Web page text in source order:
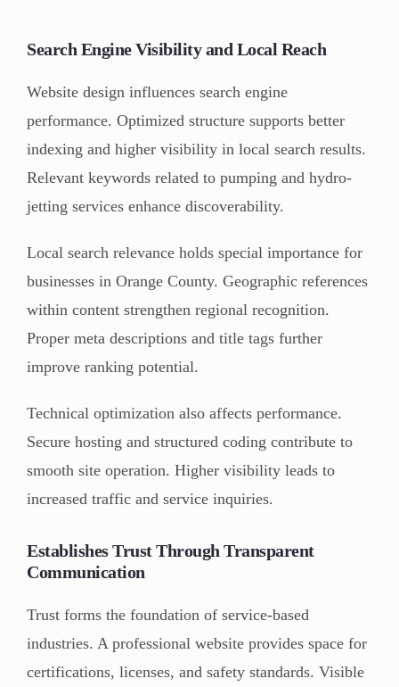
Search Engine Visibility and Local Reach
Website design influences search engine
performance. Optimized structure supports better
indexing and higher visibility in local search results.
Relevant keywords related to pumping and hydro-
jetting services enhance discoverability.
Local search relevance holds special importance for
businesses in Orange County. Geographic references
within content strengthen regional recognition.
Proper meta descriptions and title tags further
improve ranking potential.
Technical optimization also affects performance.
Secure hosting and structured coding contribute to
smooth site operation. Higher visibility leads to
increased traffic and service inquiries.
Establishes Trust Through Transparent
Communication
Trust forms the foundation of service-based
industries. A professional website provides space for
certifications, licenses, and safety standards. Visible